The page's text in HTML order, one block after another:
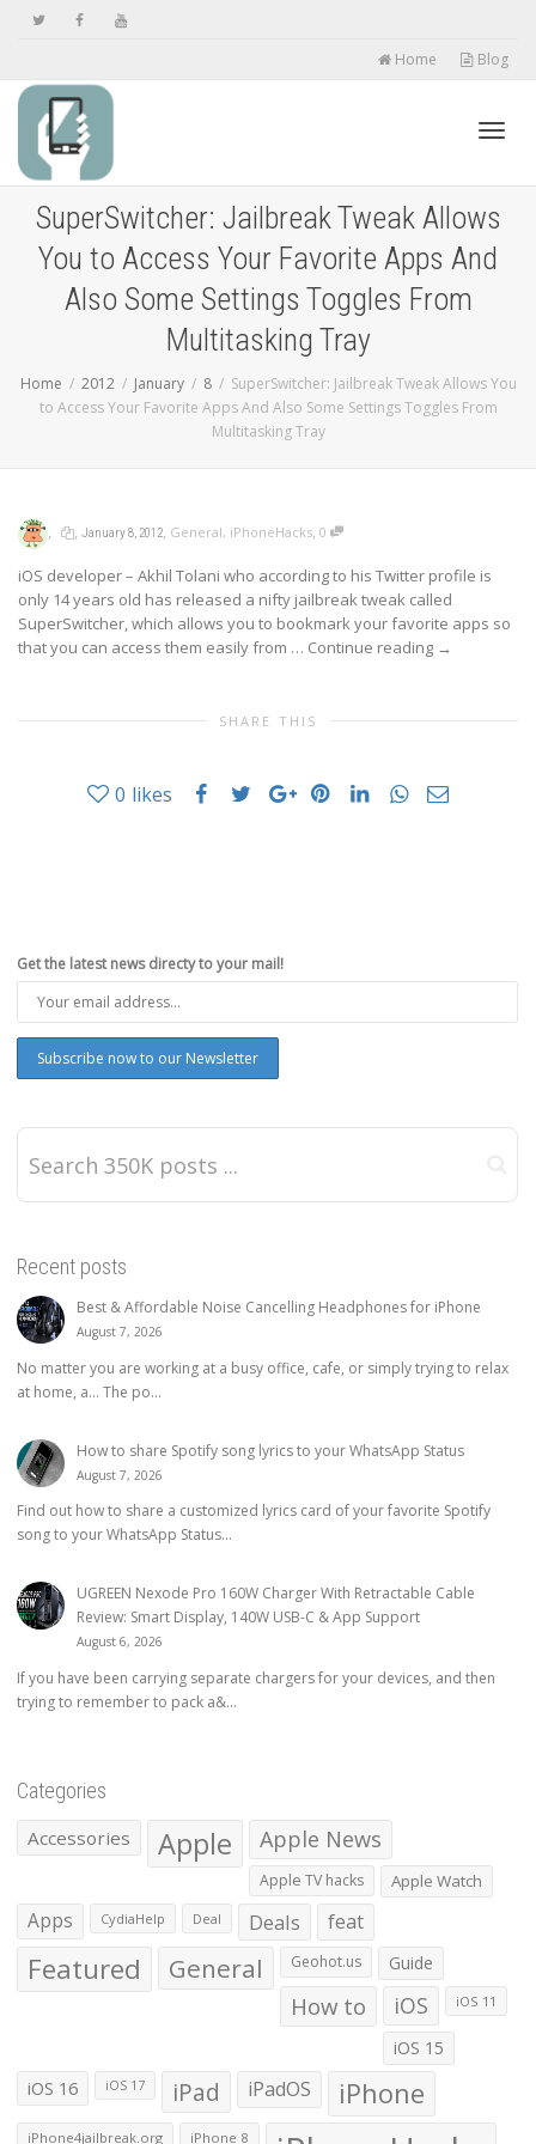
Home Blog
SuperSwitcher: Jailbreak Tweak Allows
You to Access Your Favorite Apps And
Also Some Settings Toggles From
Multitasking Tray
Home 2012 January 8
SuperSwitcher: Jailbreak Tweak Allows You
to Access Your Favorite Apps And Also Some Settings Toggles From
Multitasking Tray
, , January 8, 2012, General, iPhoneHacks, 0
iOS developer – Akhil Tolani who according to his Twitter profile is
only 14 years old has released a nifty jailbreak tweak called
SuperSwitcher, which allows you to bookmark your favorite apps so
that you can access them easily from … Continue reading →
SHARE THIS
0 likes
Get the latest news directy to your mail!
Recent posts
Best & Affordable Noise Cancelling Headphones for iPhone
August 7, 2026
No matter you are working at a busy office, cafe, or simply trying to relax
at home, a… The po...
How to share Spotify song lyrics to your WhatsApp Status
August 7, 2026
Find out how to share a customized lyrics card of your favorite Spotify
song to your WhatsApp Status...
UGREEN Nexode Pro 160W Charger With Retractable Cable
Review: Smart Display, 140W USB-C & App Support
August 6, 2026
If you have been carrying separate chargers for your devices, and then
trying to remember to pack a&...
Categories
Accessories Apple Apple News
Apple TV hacks Apple Watch
Apps CydiaHelp Deal Deals feat
Featured General Geohot.us Guide
How to iOS iOS 11
iOS 15
iOS 16 iOS 17 iPad iPadOS iPhone
iPhone4jailbreak.org iPhone 8